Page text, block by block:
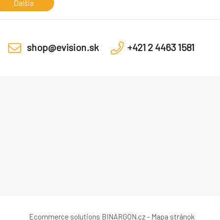
Ďalšia
shop@evision.sk +421 2 4463 1581
Ecommerce solutions BINARGON.cz- Mapa stránok